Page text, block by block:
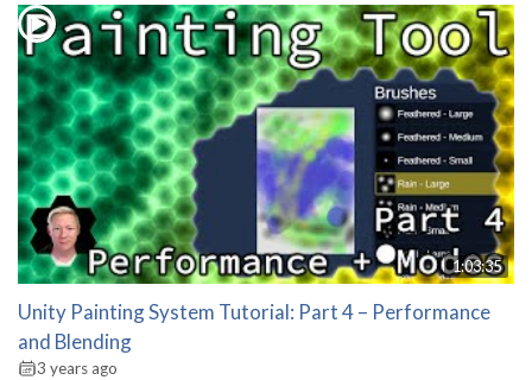
1:03:35
Unity Painting System Tutorial: Part 4 – Performance
and Blending
3 years ago